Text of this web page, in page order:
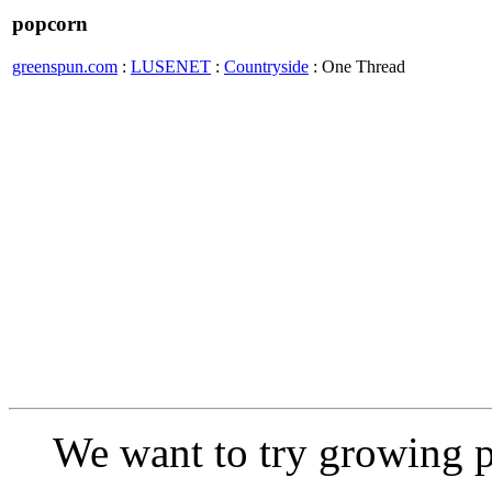
popcorn
greenspun.com : LUSENET : Countryside : One Thread
We want to try growing